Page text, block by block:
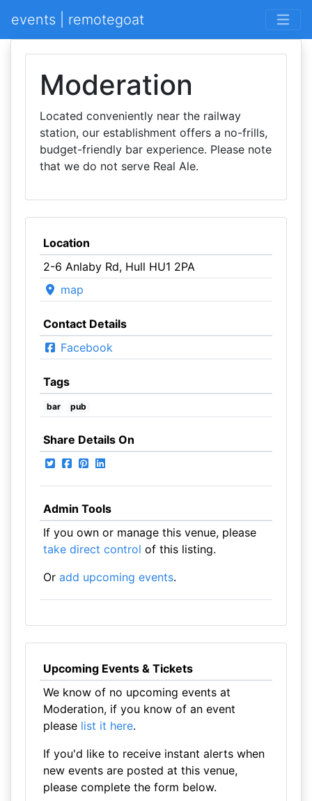
events | remotegoat
Moderation
Located conveniently near the railway
station, our establishment offers a no-frills,
budget-friendly bar experience. Please note
that we do not serve Real Ale.
Location
2-6 Anlaby Rd, Hull HU1 2PA
map
Contact Details
Facebook
Tags
bar pub
Share Details On
Admin Tools
If you own or manage this venue, please
take direct control of this listing.
Or add upcoming events.
Upcoming Events & Tickets
We know of no upcoming events at
Moderation, if you know of an event
please list it here.
If you'd like to receive instant alerts when
new events are posted at this venue,
please complete the form below.